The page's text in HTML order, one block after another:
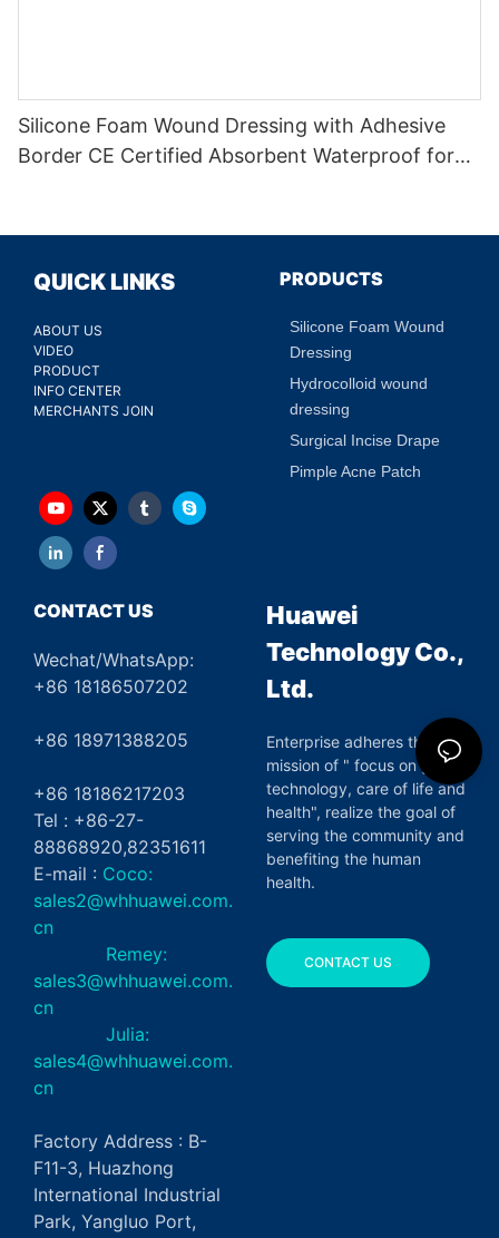
Silicone Foam Wound Dressing with Adhesive
Border CE Certified Absorbent Waterproof for
QUICK LINKS
ABOUT US
VIDEO
PRODUCT
INFO CENTER
MERCHANTS JOIN
PRODUCTS
Silicone Foam Wound
Dressing
Hydrocolloid wound
dressing
Surgical Incise Drape
Pimple Acne Patch
CONTACT US
Wechat/WhatsApp:
+86 18186507202
+86 18971388205
+86 18186217203
Tel : +86-27-
88868920,82351611
E-mail : Coco:
sales2@whhuawei.com.
cn
Remey:
sales3@whhuawei.com.
cn
Julia:
sales4@whhuawei.com.
cn
Factory Address : B-
F11-3, Huazhong
International Industrial
Park, Yangluo Port,
Huawei
Technology Co.,
Ltd.
Enterprise adheres the
mission of " focus on green
technology, care of life and
health", realize the goal of
serving the community and
benefiting the human
health.
CONTACT US